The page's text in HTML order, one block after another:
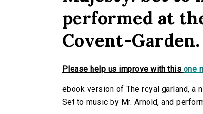
performed at
Covent-Garden.
Please help us improve with this one
ebook version of The royal garland, a
Set to music by Mr. Arnold, and